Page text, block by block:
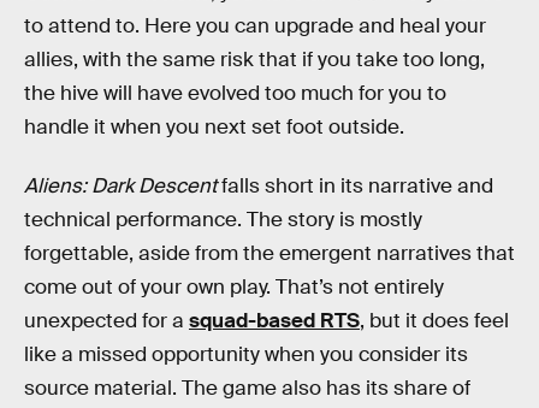
to attend to. Here you can upgrade and heal your
allies, with the same risk that if you take too long,
the hive will have evolved too much for you to
handle it when you next set foot outside.
Aliens: Dark Descentfalls short in its narrative and
technical performance. The story is mostly
forgettable, aside from the emergent narratives that
come out of your own play. That’s not entirely
unexpected for a squad-based RTS, but it does feel
like a missed opportunity when you consider its
source material. The game also has its share of